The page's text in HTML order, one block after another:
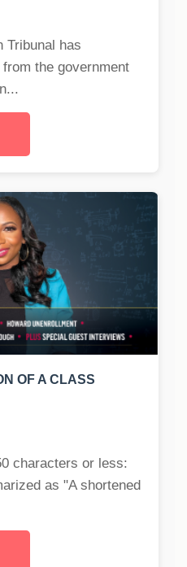
Tribunal has
the government
OF A CLASS
characters or less:
as "A shortened